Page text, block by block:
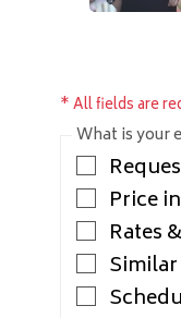
* All fields are
What is your
Price
Rates